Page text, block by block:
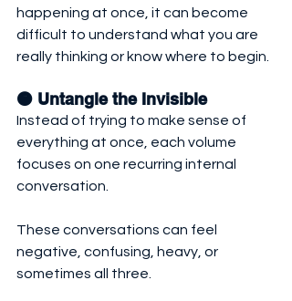
happening at once, it can become
difficult to understand what you are
really thinking or know where to begin.
🟠 Untangle the Invisible
Instead of trying to make sense of
everything at once, each volume
focuses on one recurring internal
conversation.
These conversations can feel
negative, confusing, heavy, or
sometimes all three.